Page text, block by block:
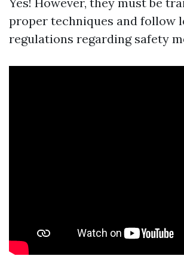
proper techniques and follow
regulations regarding safety